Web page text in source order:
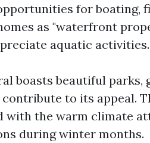
for boating,
as "waterfront
aquatic activities.
boasts beautiful parks,
to its appeal.
with the warm climate
during winter months.